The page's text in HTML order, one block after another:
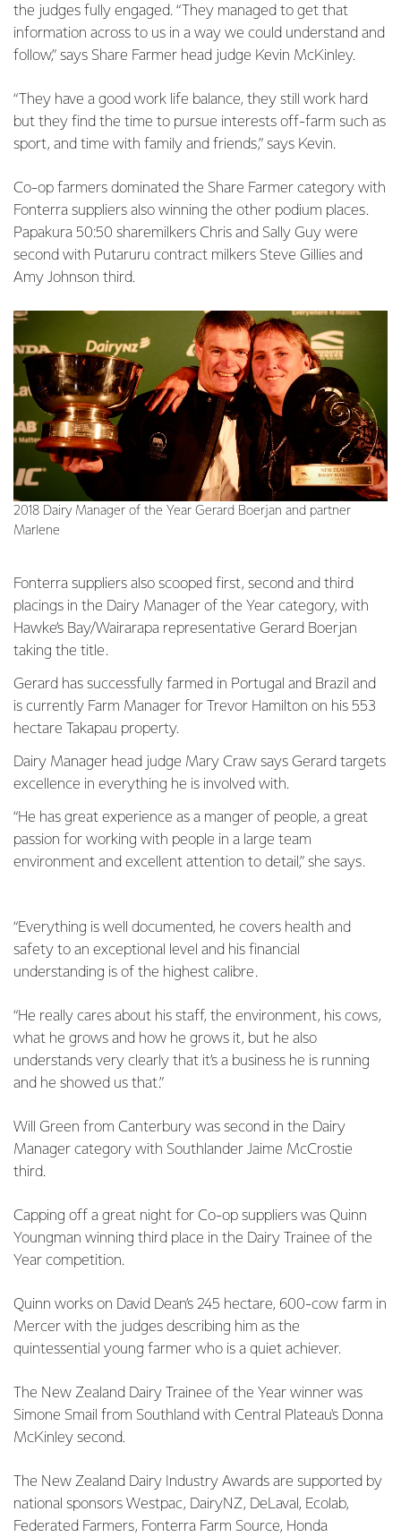
the judges fully engaged. “They managed to get that
information across to us in a way we could understand and
follow,” says Share Farmer head judge Kevin McKinley.
“They have a good work life balance, they still work hard
but they find the time to pursue interests off-farm such as
sport, and time with family and friends,” says Kevin.
Co-op farmers dominated the Share Farmer category with
Fonterra suppliers also winning the other podium places.
Papakura 50:50 sharemilkers Chris and Sally Guy were
second with Putaruru contract milkers Steve Gillies and
Amy Johnson third.
Fonterra suppliers also scooped first, second and third
placings in the Dairy Manager of the Year category, with
Hawke’s Bay/Wairarapa representative Gerard Boerjan
taking the title.
Gerard has successfully farmed in Portugal and Brazil and
is currently Farm Manager for Trevor Hamilton on his 553
hectare Takapau property.
Dairy Manager head judge Mary Craw says Gerard targets
excellence in everything he is involved with.
“He has great experience as a manger of people, a great
passion for working with people in a large team
environment and excellent attention to detail,” she says.
2018 Dairy Manager of the Year Gerard Boerjan and partner
Marlene
“Everything is well documented, he covers health and
safety to an exceptional level and his financial
understanding is of the highest calibre.
“He really cares about his staff, the environment, his cows,
what he grows and how he grows it, but he also
understands very clearly that it’s a business he is running
and he showed us that.”
Will Green from Canterbury was second in the Dairy
Manager category with Southlander Jaime McCrostie
third.
Capping off a great night for Co-op suppliers was Quinn
Youngman winning third place in the Dairy Trainee of the
Year competition.
Quinn works on David Dean’s 245 hectare, 600-cow farm in
Mercer with the judges describing him as the
quintessential young farmer who is a quiet achiever.
The New Zealand Dairy Trainee of the Year winner was
Simone Smail from Southland with Central Plateau's Donna
McKinley second.
The New Zealand Dairy Industry Awards are supported by
national sponsors Westpac, DairyNZ, DeLaval, Ecolab,
Federated Farmers, Fonterra Farm Source, Honda